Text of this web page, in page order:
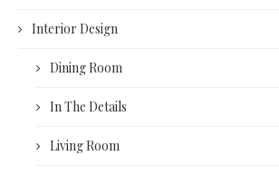
Interior Design
Dining Room
In The Details
Living Room